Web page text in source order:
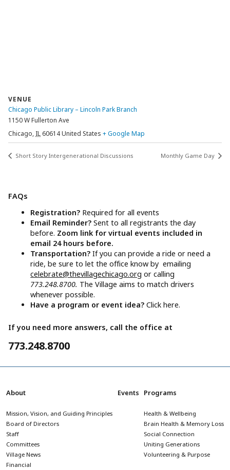
VENUE
Chicago Public Library – Lincoln Park Branch
1150 W Fullerton Ave
Chicago, IL 60614United States + Google Map
Short Story Intergenerational Discussions Monthly Game Day
FAQs
Registration? Required for all events
Email Reminder?Sent to all registrants the day
before. Zoom link for virtual events included in
email 24 hours before.
Transportation?If you can provide a ride or need a
ride, be sure to let the office know by emailing
celebrate@thevillagechicago.org or calling
773.248.8700. The Village aims to match drivers
whenever possible.
Have a program or event idea?Click here.
If you need more answers, call the office at
773.248.8700
About
Mission, Vision, and Guiding Principles
Board of Directors
Staff
Committees
Village News
Financial
Events Programs
Health & Wellbeing
Brain Health & Memory Loss
Social Connection
Uniting Generations
Volunteering & Purpose